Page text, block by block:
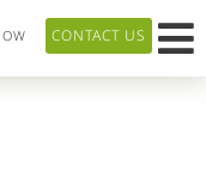
CONTACT US